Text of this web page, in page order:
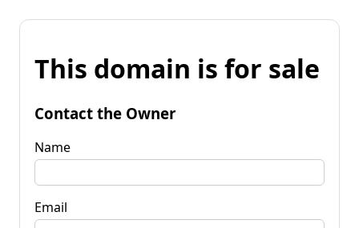
This domain is for sale
Contact the Owner
Name
Email